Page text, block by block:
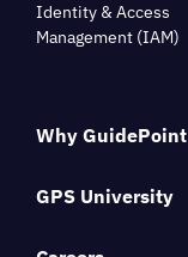
Why GuidePoint
GPS University
Identity & Access
Management (IAM)